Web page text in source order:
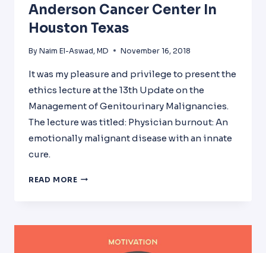
Anderson Cancer Center In
Houston Texas
By Naim El-Aswad, MD November 16, 2018
It was my pleasure and privilege to present the
ethics lecture at the 13th Update on the
Management of Genitourinary Malignancies.
The lecture was titled: Physician burnout: An
emotionally malignant disease with an innate
cure.
READ MORE PHYSICIAN
ANDERSON
CANCER